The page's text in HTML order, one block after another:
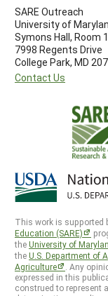
SARE Outreach
University of
Symons Hall, Room
7998 Regents Drive
College Park, MD
Contact Us
This work is supported
Education (SARE)
theUniversity of
theU.S. Department of
Agriculture
. Any
expressed in this
construed to represent